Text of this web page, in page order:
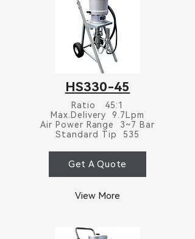
HS330-45
Ratio 45:1
Max.Delivery 9.7Lpm
Air Power Range 3~7 Bar
Standard Tip 535
Get A Quote
View More